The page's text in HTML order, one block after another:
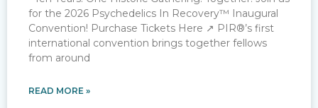
for the 2026​ Psychedelics In Recovery™ Inaugural
Convention! Purchase Tickets Here ↗ PIR®’s first
international convention brings together fellows
from around
READ MORE »